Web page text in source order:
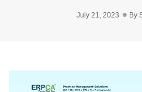
July 21, 2023 By